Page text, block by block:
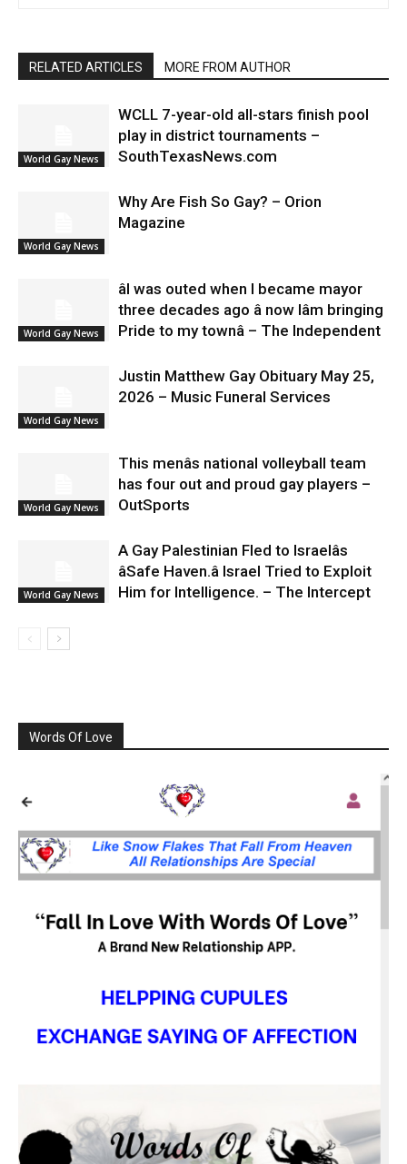
RELATED ARTICLES MORE FROM AUTHOR
World Gay News
WCLL 7-year-old all-stars finish pool
play in district tournaments –
SouthTexasNews.com
World Gay News
Why Are Fish So Gay? – Orion
Magazine
World Gay News
âI was outed when I became mayor
three decades ago â now Iâm bringing
Pride to my townâ – The Independent
World Gay News
Justin Matthew Gay Obituary May 25,
2026 – Music Funeral Services
World Gay News
This menâs national volleyball team
has four out and proud gay players –
OutSports
World Gay News
A Gay Palestinian Fled to Israelâs
âSafe Haven.â Israel Tried to Exploit
Him for Intelligence. – The Intercept
Words Of Love